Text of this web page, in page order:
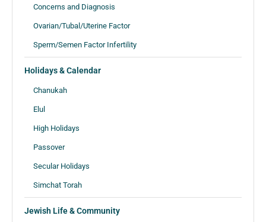
Concerns and Diagnosis
Ovarian/Tubal/Uterine Factor
Sperm/Semen Factor Infertility
Holidays & Calendar
Chanukah
Elul
High Holidays
Passover
Secular Holidays
Simchat Torah
Jewish Life & Community